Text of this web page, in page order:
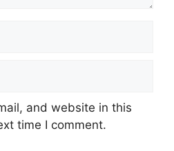
and website in this
time I comment.